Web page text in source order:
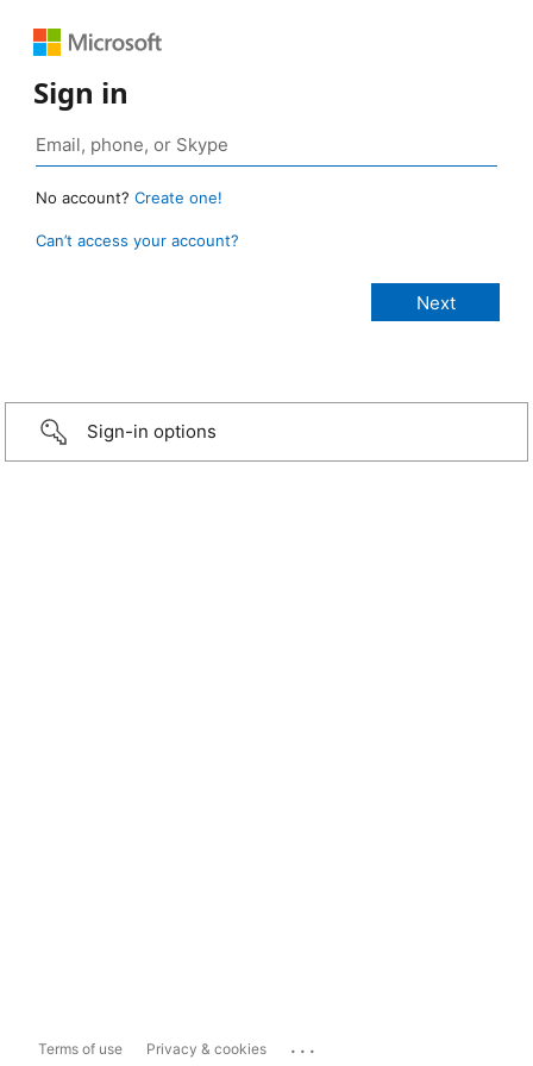
Sign in
No account? Create one!
Can’t access your account?
Sign-in options
Terms of use Privacy & cookies ...